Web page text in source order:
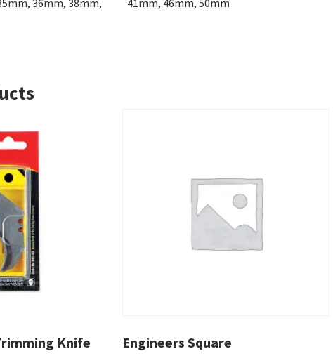
36mm, 38mm, 41mm, 46mm, 50mm
Knife
Engineers Square